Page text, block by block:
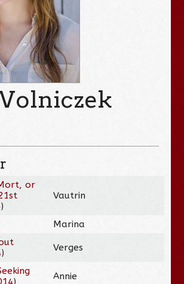
or
)
Vautrin
Marina
) Verges
) Annie